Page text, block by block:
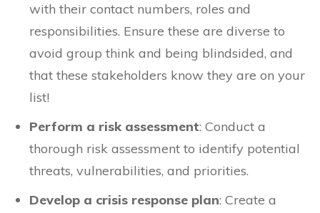
with their contact numbers, roles and
responsibilities. Ensure these are diverse to
avoid group think and being blindsided, and
that these stakeholders know they are on your
list!
Perform a risk assessment: Conduct a
thorough risk assessment to identify potential
threats, vulnerabilities, and priorities.
Develop a crisis response plan: Create a